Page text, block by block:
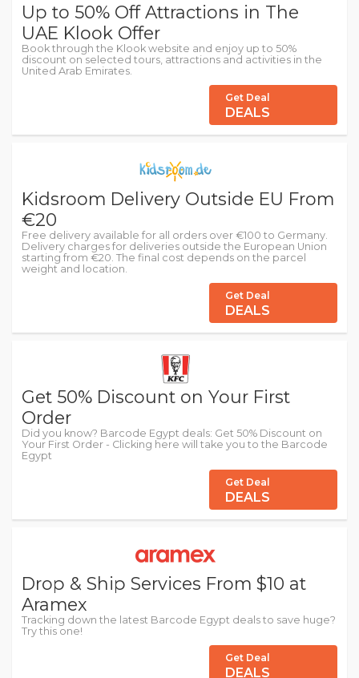
Up to 50% Off Attractions in The
UAE Klook Offer
Book through the Klook website and enjoy up to 50%
discount on selected tours, attractions and activities in the
United Arab Emirates.
Get Deal
DEALS
Kidsroom Delivery Outside EU From
€20
Free delivery available for all orders over €100 to Germany.
Delivery charges for deliveries outside the European Union
starting from €20. The final cost depends on the parcel
weight and location.
Get Deal
DEALS
Get 50% Discount on Your First
Order
Did you know? Barcode Egypt deals: Get 50% Discount on
Your First Order - Clicking here will take you to the Barcode
Egypt
Get Deal
DEALS
Drop & Ship Services From $10 at
Aramex
Tracking down the latest Barcode Egypt deals to save huge?
Try this one!
Get Deal
DEALS